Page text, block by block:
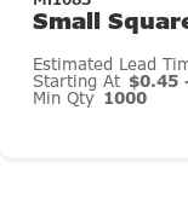
Small
Estimated Lead
Starting At $0.45
Min Qty 1000